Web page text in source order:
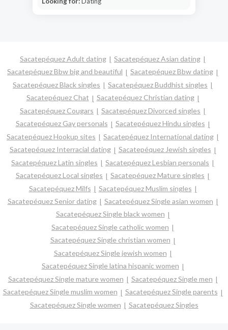
Sacatepéquez Adult dating
Sacatepéquez Asian dating
Sacatepéquez Bbw big and beautiful
Sacatepéquez Bbw dating
Sacatepéquez Black singles
Sacatepéquez Buddhist singles
Sacatepéquez Chat
Sacatepéquez Christian dating
Sacatepéquez Cougars
Sacatepéquez Divorced singles
Sacatepéquez Gay personals
Sacatepéquez Hindu singles
Sacatepéquez Hookup sites
Sacatepéquez International dating
Sacatepéquez Interracial dating
Sacatepéquez Jewish singles
Sacatepéquez Latin singles
Sacatepéquez Lesbian personals
Sacatepéquez Local singles
Sacatepéquez Mature singles
Sacatepéquez Milfs
Sacatepéquez Muslim singles
Sacatepéquez Senior dating
Sacatepéquez Single asian women
Sacatepéquez Single black women
Sacatepéquez Single catholic women
Sacatepéquez Single christian women
Sacatepéquez Single jewish women
Sacatepéquez Single latina hispanic women
Sacatepéquez Single mature women
Sacatepéquez Single men
Sacatepéquez Single muslim women
Sacatepéquez Single parents
Sacatepéquez Single women
Sacatepéquez Singles